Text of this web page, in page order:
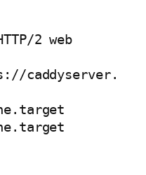
2 web
caddyserver.